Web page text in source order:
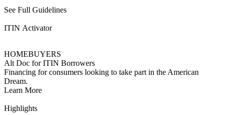
FICOs as low as 660
Gift funds may be allowed for down payment & closing costs.
See Full Guidelines
Ambassador
Foreign National | DSCR